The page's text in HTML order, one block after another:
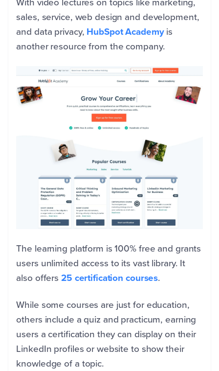
sales, service, web design and development,
and data privacy, HubSpot Academyis
another resource from the company.
The learning platform is 100% free and grants
users unlimited access to its vast library. It
also offers 25 certification courses.
While some courses are just for education,
others include a quiz and practicum, earning
users a certification they can display on their
LinkedIn profiles or website to show their
knowledge of a topic.